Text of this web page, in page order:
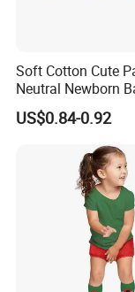
Soft Cotton Cute
Neutral Newborn
Ankle Socks
US$0.84-0.92